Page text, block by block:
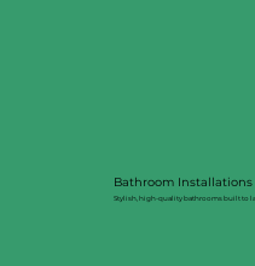
Bathroom Installations
Stylish, high-quality bathrooms built to